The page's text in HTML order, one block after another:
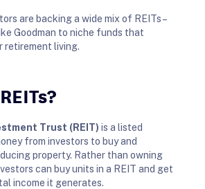
are backing a wide mix of REITs –
Goodman to niche funds that
retirement living.
Trust (REIT) is a listed
from investors to buy and
property. Rather than owning
can buy units in a REIT and get
income it generates.